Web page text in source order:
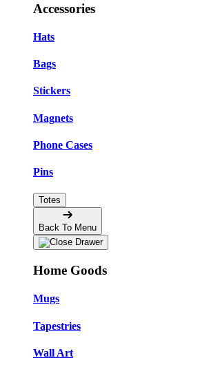
Accessories
Hats
Bags
Stickers
Magnets
Phone Cases
Pins
Totes
Back To Menu
Home Goods
Mugs
Tapestries
Wall Art